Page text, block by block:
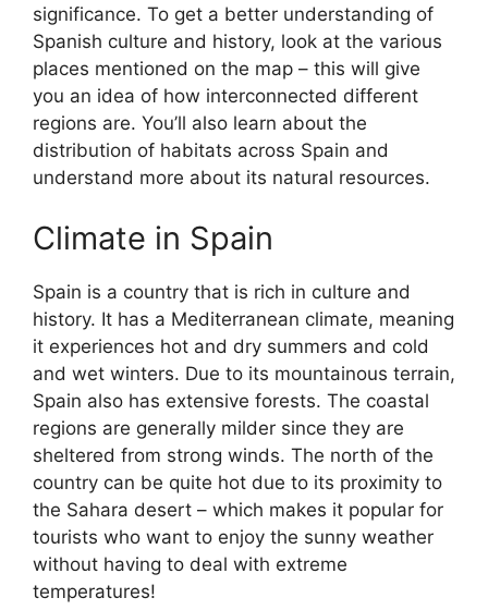
significance. To get a better understanding of
Spanish culture and history, look at the various
places mentioned on the map – this will give
you an idea of how interconnected different
regions are. You’ll also learn about the
distribution of habitats across Spain and
understand more about its natural resources.
Climate in Spain
Spain is a country that is rich in culture and
history. It has a Mediterranean climate, meaning
it experiences hot and dry summers and cold
and wet winters. Due to its mountainous terrain,
Spain also has extensive forests. The coastal
regions are generally milder since they are
sheltered from strong winds. The north of the
country can be quite hot due to its proximity to
the Sahara desert – which makes it popular for
tourists who want to enjoy the sunny weather
without having to deal with extreme
temperatures!